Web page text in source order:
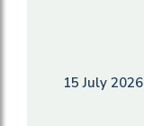
15 July 2026